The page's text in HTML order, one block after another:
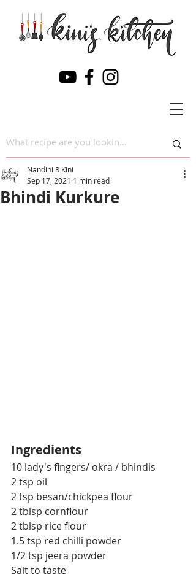
Bhindi Kurkure
Nandini R Kini
Sep 17, 2021 1 min read
Ingredients
10 lady's fingers/ okra / bhindis
2 tsp oil
2 tsp besan/chickpea flour
2 tblsp cornflour
2 tblsp rice flour
1.5 tsp red chilli powder
1/2 tsp jeera powder
Salt to taste